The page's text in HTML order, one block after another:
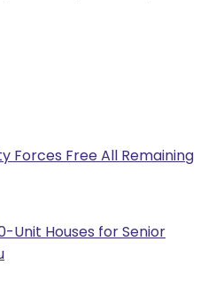
Forces Free All Remaining
Unit Houses for Senior